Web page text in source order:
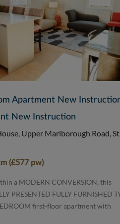
Apartment New
New Instruction
Upper Marlborough Road,
(£577 pw)
a MODERN CONVERSION, this
PRESENTED FULLY FURNISHED
first-floor apartment with